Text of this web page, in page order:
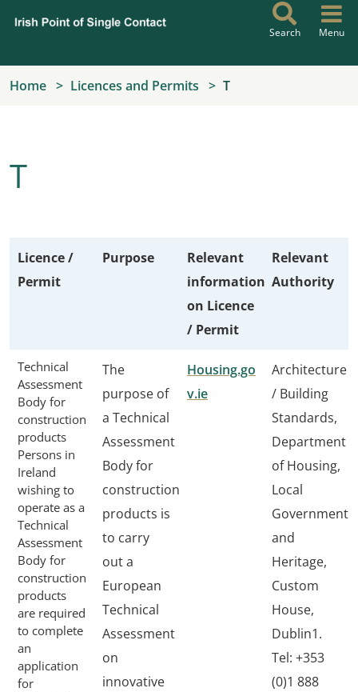
Search Menu
Home Licences and Permits T
T
Licence /
Permit
Purpose
Relevant
information
on Licence
/ Permit
Relevant
Authority
Technical
Assessment
Body for
construction
products
Persons in
Ireland
wishing to
operate as a
Technical
Assessment
Body for
construction
products
are required
to complete
an
application
for
The
purpose of
a Technical
Assessment
Body for
construction
products is
to carry
out a
European
Technical
Assessment
on
innovative
Housing.go
v.ie
Architecture
/ Building
Standards,
Department
of Housing,
Local
Government
and
Heritage,
Custom
House,
Dublin1.
Tel: +353
(0)1 888